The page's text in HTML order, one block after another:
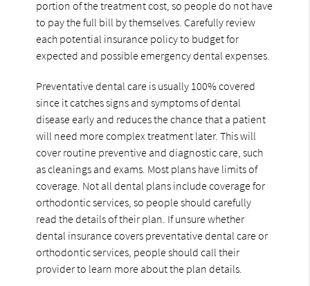
portion of the treatment cost, so people do not have
to pay the full bill by themselves. Carefully review
each potential insurance policy to budget for
expected and possible emergency dental expenses.
Preventative dental care is usually 100% covered
since it catches signs and symptoms of dental
disease early and reduces the chance that a patient
will need more complex treatment later. This will
cover routine preventive and diagnostic care, such
as cleanings and exams. Most plans have limits of
coverage. Not all dental plans include coverage for
orthodontic services, so people should carefully
read the details of their plan. If unsure whether
dental insurance covers preventative dental care or
orthodontic services, people should call their
provider to learn more about the plan details.